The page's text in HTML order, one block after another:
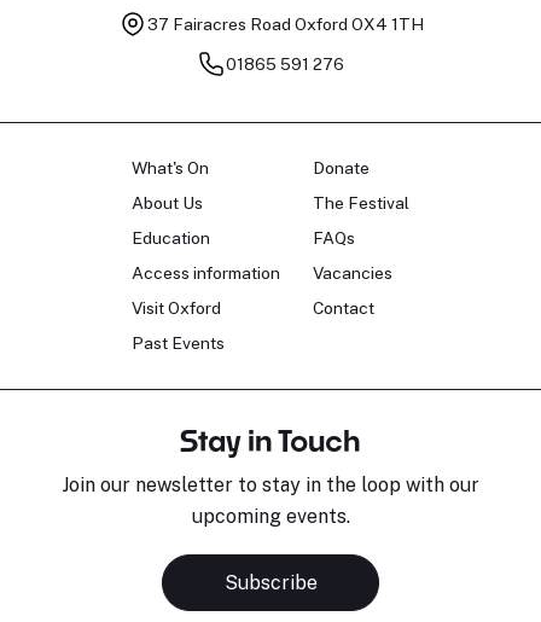
37 Fairacres Road Oxford OX4 1TH
01865 591 276
What's On
About Us
Education
Access information
Visit Oxford
Past Events
Donate
The Festival
FAQs
Vacancies
Contact
Stay in Touch
Join our newsletter to stay in the loop with our
upcoming events.
Subscribe